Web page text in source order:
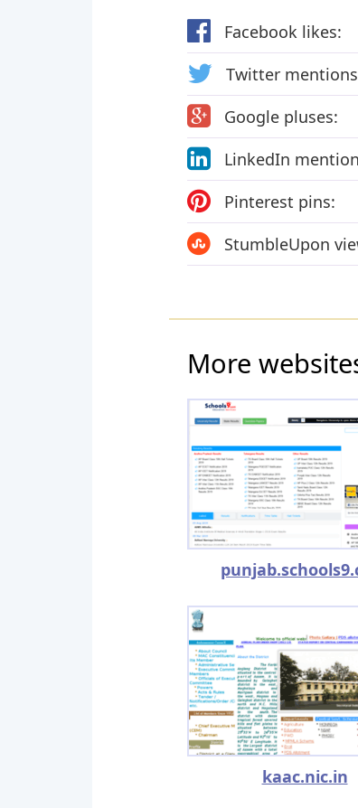
Facebook likes:
Twitter
Google pluses:
LinkedIn
Pinterest pins:
StumbleUpon
More
kaac.nic.in